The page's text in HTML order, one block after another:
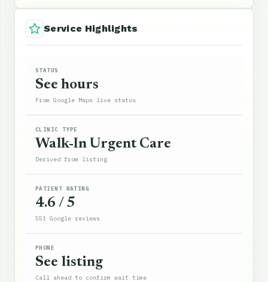
Service Highlights
STATUS
See hours
From Google Maps live status
CLINIC TYPE
Walk-In Urgent Care
Derived from listing
PATIENT RATING
4.6 / 5
551 Google reviews
PHONE
See listing
Call ahead to confirm wait time